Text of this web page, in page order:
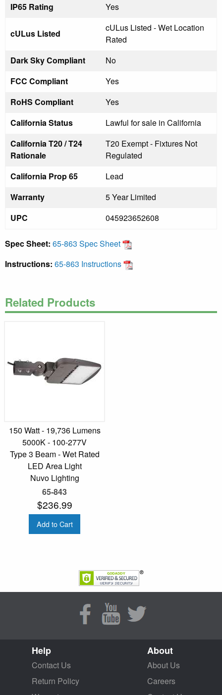
IP65 Rating
Yes
cULus Listed
cULus Listed - Wet Location
Rated
Dark Sky Compliant
No
FCC Compliant
Yes
RoHS Compliant
Yes
California Status
Lawful for sale in California
California T20 / T24
Rationale
T20 Exempt - Fixtures Not
Regulated
California Prop 65
Lead
Warranty
5 Year Limited
UPC
045923652608
Spec Sheet: 65-863 Spec Sheet
Instructions: 65-863 Instructions
Related Products
150 Watt - 19,736 Lumens
5000K - 100-277V
Type 3 Beam - Wet Rated
LED Area Light
Nuvo Lighting
65-843
$236.99
Add to Cart
Help
Contact Us
Return Policy
About
About Us
Careers